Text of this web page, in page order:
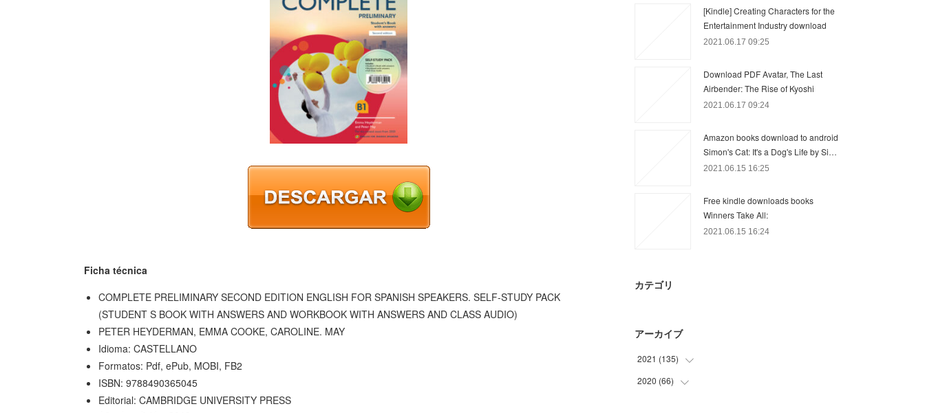
Ficha técnica
COMPLETE PRELIMINARY SECOND EDITION ENGLISH FOR SPANISH SPEAKERS. SELF-STUDY PACK
(STUDENT S BOOK WITH ANSWERS AND WORKBOOK WITH ANSWERS AND CLASS AUDIO)
PETER HEYDERMAN, EMMA COOKE, CAROLINE. MAY
Idioma: CASTELLANO
Formatos: Pdf, ePub, MOBI, FB2
ISBN: 9788490365045
Editorial: CAMBRIDGE UNIVERSITY PRESS
[Kindle] Creating Characters for the
Entertainment Industry download
2021.06.17 09:25
Download PDF Avatar, The Last
Airbender: The Rise of Kyoshi
2021.06.17 09:24
Amazon books download to android
Simon's Cat: It's a Dog's Life by Si…
2021.06.15 16:25
Free kindle downloads books
Winners Take All:
2021.06.15 16:24
カテゴリ
アーカイブ
2021 (135)
(30
)
2020 (66)